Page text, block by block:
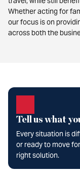
Whether acting for
our focus is on
across both the
Tell us what
Every situation is
or ready to move
right solution.